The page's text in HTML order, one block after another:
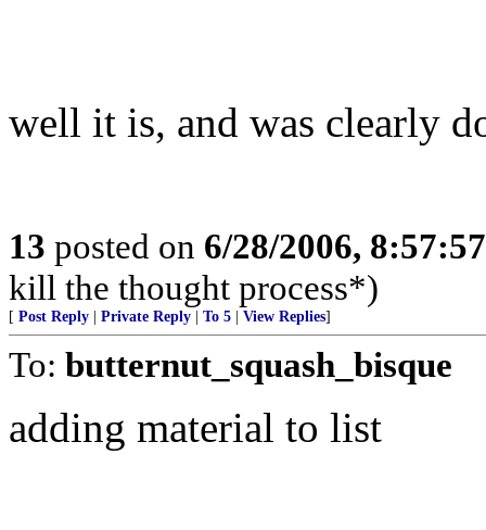
well it is, and was clearly
13 posted on 6/28/2006,
kill the thought process*)
[ Post Reply Private Reply To 5 View Replies]
To: butternut_squash_bisque
adding material to list